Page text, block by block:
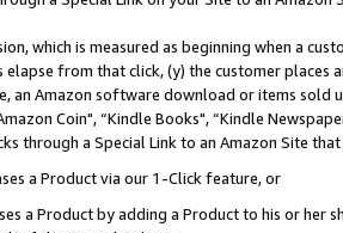
which is measured as beginning when a
from that click, (y) the customer
an Amazon software download or items sold
Coin", “Kindle Books", “Kindle
through a Special Link to an Amazon Site
a Product via our 1-Click feature, or
a Product by adding a Product to his or